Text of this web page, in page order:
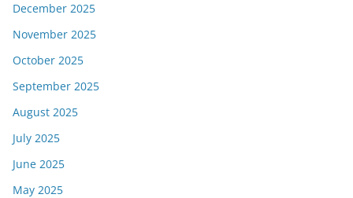
December 2025
November 2025
October 2025
September 2025
August 2025
July 2025
June 2025
May 2025